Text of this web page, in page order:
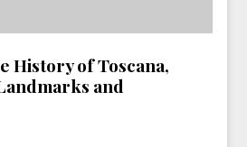
History of Toscana,
and